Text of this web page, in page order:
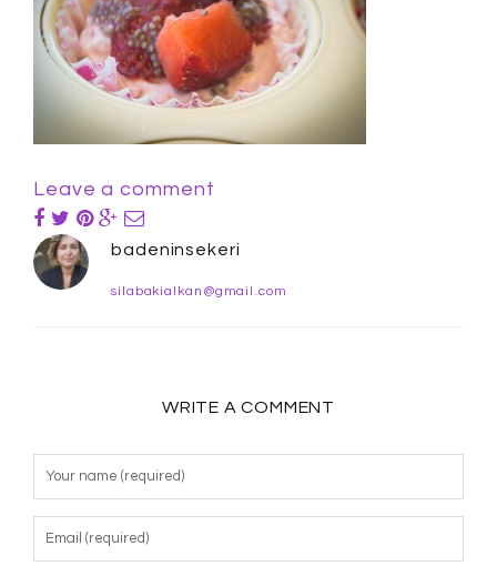
Leave a comment
badeninsekeri
silabakialkan@gmail.com
WRITE A COMMENT